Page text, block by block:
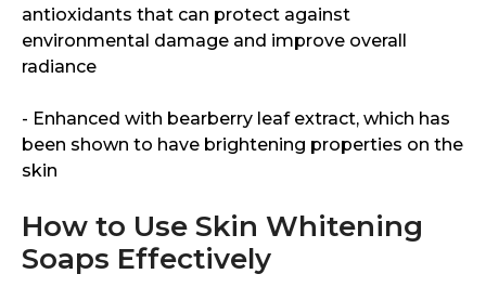
antioxidants that can protect against
environmental damage and improve overall
radiance
- Enhanced with bearberry leaf extract, which has
been shown to have brightening properties on the
skin
How to Use Skin Whitening
Soaps Effectively